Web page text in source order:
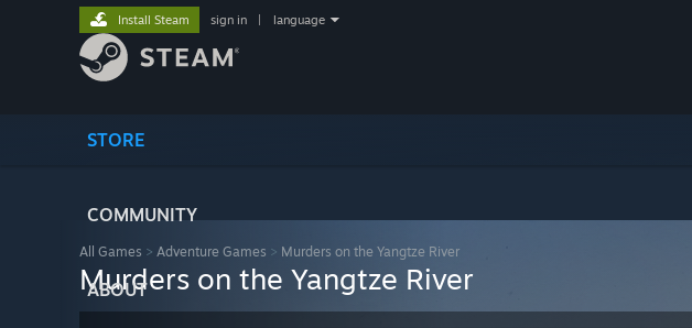
STORE
COMMUNITY
ABOUT
Install Steam sign in language
All Games > Adventure Games > Murders on the Yangtze River
Murders on the Yangtze River